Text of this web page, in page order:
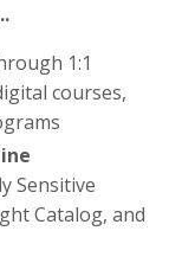
1:1
courses,
Sensitive
Catalog, and